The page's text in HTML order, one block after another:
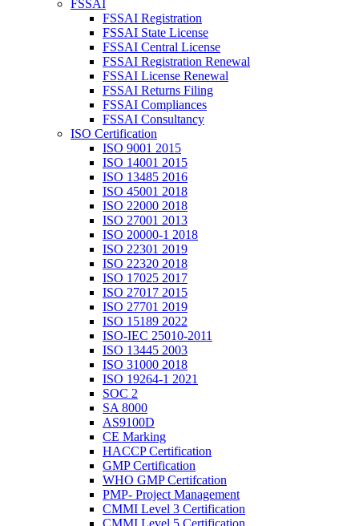
FSSAI
FSSAI Registration
FSSAI State License
FSSAI Central License
FSSAI Registration Renewal
FSSAI License Renewal
FSSAI Returns Filing
FSSAI Compliances
FSSAI Consultancy
ISO Certification
ISO 9001 2015
ISO 14001 2015
ISO 13485 2016
ISO 45001 2018
ISO 22000 2018
ISO 27001 2013
ISO 20000-1 2018
ISO 22301 2019
ISO 22320 2018
ISO 17025 2017
ISO 27017 2015
ISO 27701 2019
ISO 15189 2022
ISO-IEC 25010-2011
ISO 13445 2003
ISO 31000 2018
ISO 19264-1 2021
SOC 2
SA 8000
AS9100D
CE Marking
HACCP Certification
GMP Certification
WHO GMP Certifcation
PMP- Project Management
CMMI Level 3 Certification
CMMI Level 5 Certification